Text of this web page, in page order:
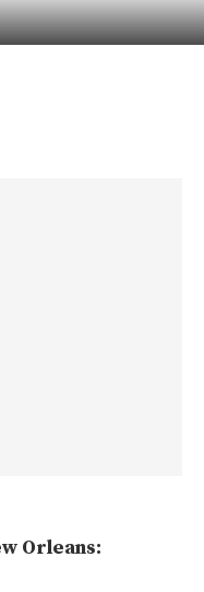
To Cast A Divorce Spell
Peaceful Separation
Orleans: